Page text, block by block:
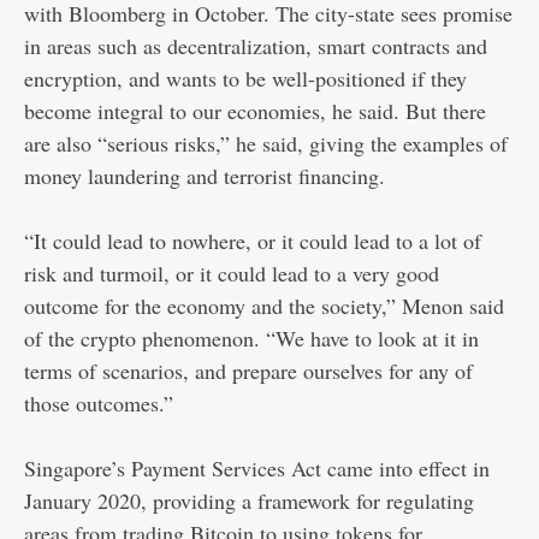
with Bloomberg in October. The city-state sees promise
in areas such as decentralization, smart contracts and
encryption, and wants to be well-positioned if they
become integral to our economies, he said. But there
are also “serious risks,” he said, giving the examples of
money laundering and terrorist financing.
“It could lead to nowhere, or it could lead to a lot of
risk and turmoil, or it could lead to a very good
outcome for the economy and the society,” Menon said
of the crypto phenomenon. “We have to look at it in
terms of scenarios, and prepare ourselves for any of
those outcomes.”
Singapore’s Payment Services Act came into effect in
January 2020, providing a framework for regulating
areas from trading Bitcoin to using tokens for